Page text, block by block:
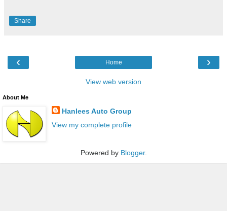
Share
‹ ›
Home
View web version
About Me
Hanlees Auto Group
View my complete profile
Powered by Blogger.